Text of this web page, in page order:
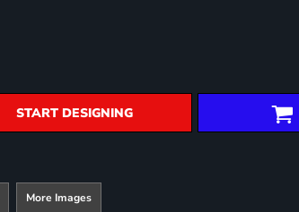
START DESIGNING
More Images